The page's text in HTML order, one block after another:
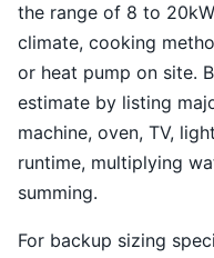
the range of 8 to
climate, cooking
or heat pump on site.
estimate by listing
machine, oven, TV,
runtime, multiplying
summing.
For backup sizing